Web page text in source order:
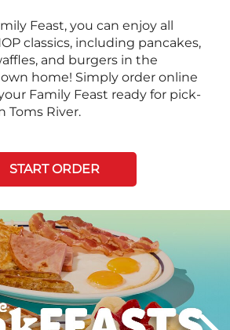
Feast, you can enjoy all
classics, including pancakes,
and burgers in the
home! Simply order online
Family Feast ready for pick-
Toms River.
START ORDER